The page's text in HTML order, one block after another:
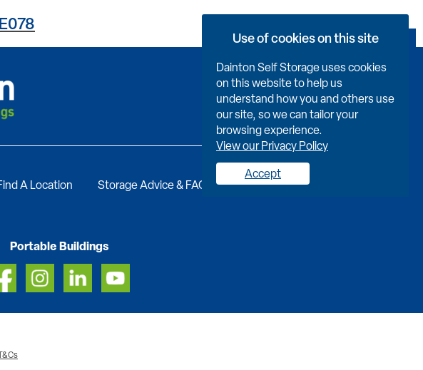
Book Now
A Location Storage Advice & FAQs Job Vacancies
Portable Buildings
Use of cookies on this site
Dainton Self Storage uses cookies
on this website to help us
understand how you and others use
our site, so we can tailor your
browsing experience.
View our Privacy Policy
Accept